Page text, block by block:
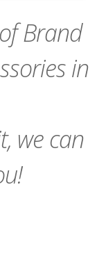
Brand
in
we can